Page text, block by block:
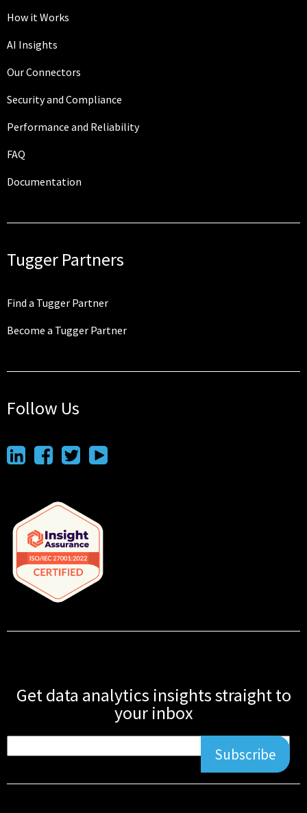
How it Works
AI Insights
Our Connectors
Security and Compliance
Performance and Reliability
FAQ
Documentation
Tugger Partners
Find a Tugger Partner
Become a Tugger Partner
Follow Us
Get data analytics insights straight to
your inbox
Subscribe